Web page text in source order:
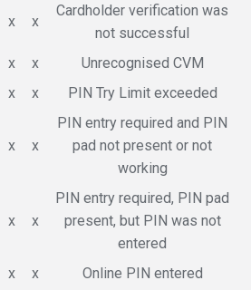
x x
Cardholder verification was
not successful
x x
Unrecognised CVM
x x PIN Try Limit exceeded
x x
PIN entry required and PIN
pad not present or not
working
x x
PIN entry required, PIN pad
present, but PIN was not
entered
x x
Online PIN entered